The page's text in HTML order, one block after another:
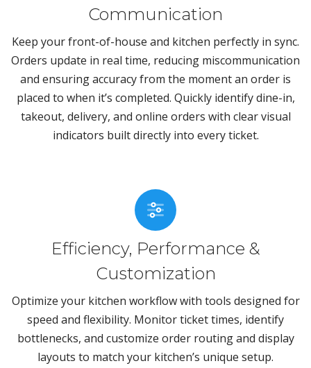
Communication
Keep your front-of-house and kitchen perfectly in sync.
Orders update in real time, reducing miscommunication
and ensuring accuracy from the moment an order is
placed to when it’s completed. Quickly identify dine-in,
takeout, delivery, and online orders with clear visual
indicators built directly into every ticket.
Efficiency, Performance &
Customization
Optimize your kitchen workflow with tools designed for
speed and flexibility. Monitor ticket times, identify
bottlenecks, and customize order routing and display
layouts to match your kitchen’s unique setup.